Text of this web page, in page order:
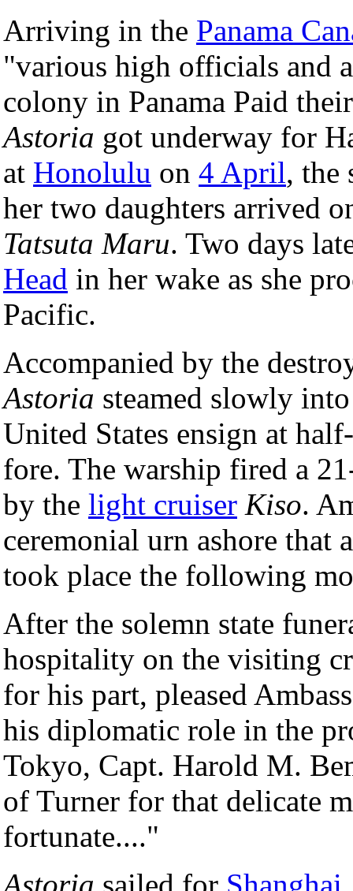
Arriving in the Panama
"various high officials and
colony in Panama Paid
Astoria got underway for
at Honolulu on 4 April, the
her two daughters arrived
Tatsuta Maru. Two days
Head in her wake as she
Pacific.
Accompanied by the
Astoria steamed slowly
United States ensign at
fore. The warship fired a
by the light cruiser Kiso.
ceremonial urn ashore that
took place the following
After the solemn state
hospitality on the visiting
for his part, pleased
his diplomatic role in the
Tokyo, Capt. Harold M.
of Turner for that delicate
fortunate...."
Astoria sailed for Shanghai